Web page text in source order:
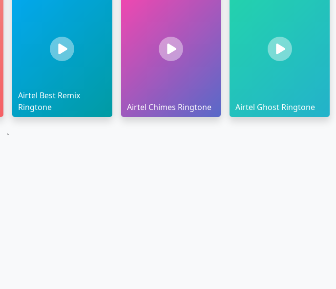
Airtel Best Remix
Ringtone
Airtel Chimes Ringtone Airtel Ghost Ringtone
`